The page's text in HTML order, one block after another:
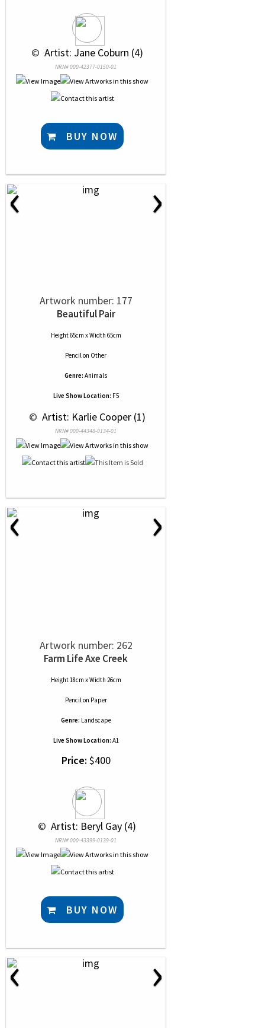
© Artist: Jane Coburn (4)
NRN# 000-42377-0150-01
BUY NOW
‹ ›
Artwork number: 177
Beautiful Pair
Height 65cm x Width 65cm
Pencilon Other
Genre: Animals
Live Show Location: F5
© Artist: Karlie Cooper (1)
NRN# 000-44348-0134-01
‹ ›
Artwork number: 262
Farm Life Axe Creek
Height 18cm x Width 26cm
Pencilon Paper
Genre: Landscape
Live Show Location: A1
Price: $400
© Artist: Beryl Gay (4)
NRN# 000-43399-0139-01
BUY NOW
‹ ›